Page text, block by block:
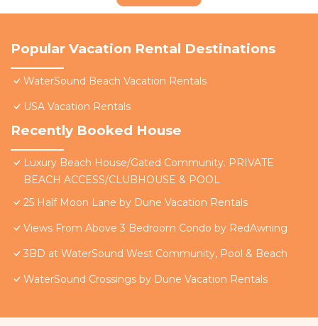
Popular Vacation Rental Destinations
WaterSound Beach Vacation Rentals
USA Vacation Rentals
Recently Booked House
Luxury Beach House/Gated Community. PRIVATE
BEACH ACCESS/CLUBHOUSE & POOL
25 Half Moon Lane by Dune Vacation Rentals
Views From Above 3 Bedroom Condo by RedAwning
3BD at WaterSound West Community, Pool & Beach
WaterSound Crossings by Dune Vacation Rentals